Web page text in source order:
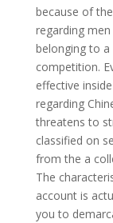
because of
regarding
belonging to a
competition.
effective
regarding
threatens to
classified on
from the a
The
account is
you to